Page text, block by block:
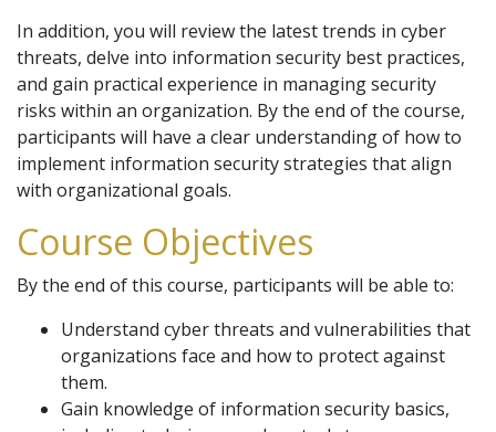
In addition, you will review the latest trends in cyber
threats, delve into information security best practices,
and gain practical experience in managing security
risks within an organization. By the end of the course,
participants will have a clear understanding of how to
implement information security strategies that align
with organizational goals.
Course Objectives
By the end of this course, participants will be able to:
Understand cyber threats and vulnerabilities that
organizations face and how to protect against
them.
Gain knowledge of information security basics,